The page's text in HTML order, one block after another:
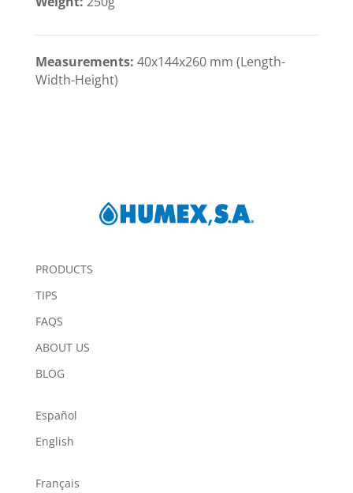
Measurements: 40x144x260 mm (Length-
Width-Height)
PRODUCTS
TIPS
FAQS
ABOUT US
BLOG
Español
English
Français